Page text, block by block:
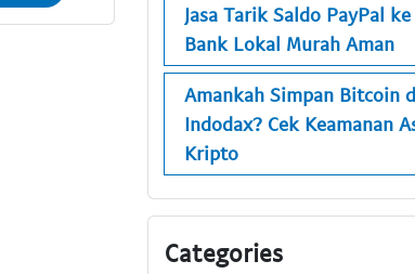
Jasa Tarik Saldo PayPal
Bank Lokal Murah Aman
Amankah Simpan Bitcoin
Indodax? Cek Keamanan
Kripto
Categories